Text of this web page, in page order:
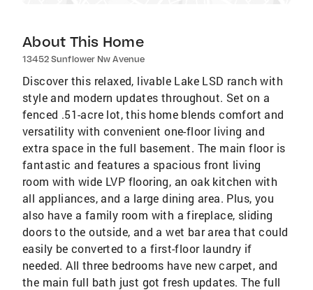
About This Home
13452 Sunflower Nw Avenue
Discover this relaxed, livable Lake LSD ranch with
style and modern updates throughout. Set on a
fenced .51-acre lot, this home blends comfort and
versatility with convenient one-floor living and
extra space in the full basement. The main floor is
fantastic and features a spacious front living
room with wide LVP flooring, an oak kitchen with
all appliances, and a large dining area. Plus, you
also have a family room with a fireplace, sliding
doors to the outside, and a wet bar area that could
easily be converted to a first-floor laundry if
needed. All three bedrooms have new carpet, and
the main full bath just got fresh updates. The full